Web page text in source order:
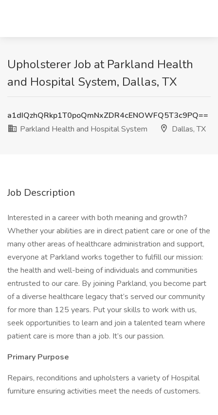
Upholsterer Job at Parkland Health
and Hospital System, Dallas, TX
a1dIQzhQRkp1T0poQmNxZDR4cENOWFQ5T3c9PQ==
Parkland Health and Hospital System
Dallas, TX
Job Description
Interested in a career with both meaning and growth?
Whether your abilities are in direct patient care or one of the
many other areas of healthcare administration and support,
everyone at Parkland works together to fulfill our mission:
the health and well-being of individuals and communities
entrusted to our care. By joining Parkland, you become part
of a diverse healthcare legacy that’s served our community
for more than 125 years. Put your skills to work with us,
seek opportunities to learn and join a talented team where
patient care is more than a job. It’s our passion.
Primary Purpose
Repairs, reconditions and upholsters a variety of Hospital
furniture ensuring activities meet the needs of customers.